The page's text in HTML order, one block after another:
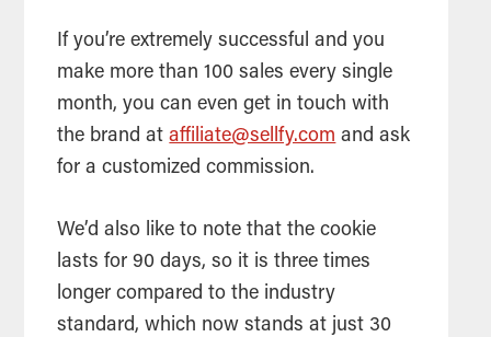
If you’re extremely successful and you
make more than 100 sales every single
month, you can even get in touch with
the brand ataffiliate@sellfy.com and ask
for a customized commission.
We’d also like to note that the cookie
lasts for 90 days, so it is three times
longer compared to the industry
standard, which now stands at just 30